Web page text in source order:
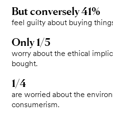
But conversely 41%
feel guilty about buying
Only 1/5
worry about the ethical
bought.
1/4
are worried about the
consumerism.